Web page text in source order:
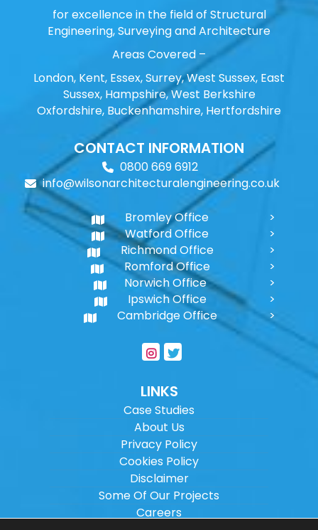
for excellence in the field of Structural
Engineering, Surveying and Architecture
Areas Covered –
London, Kent, Essex, Surrey, West Sussex, East
Sussex, Hampshire, West Berkshire
Oxfordshire, Buckenhamshire, Hertfordshire
CONTACT INFORMATION
0800 669 6912
info@wilsonarchitecturalengineering.co.uk
Bromley Office
Watford Office
Richmond Office
Romford Office
Norwich Office
Ipswich Office
Cambridge Office
LINKS
Case Studies
About Us
Privacy Policy
Cookies Policy
Disclaimer
Some Of Our Projects
Careers